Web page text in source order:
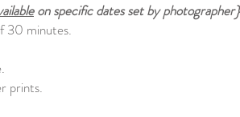
on specific dates set by photographer}
30 minutes.
prints.